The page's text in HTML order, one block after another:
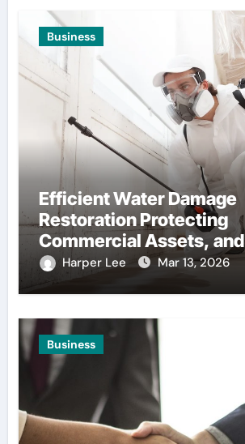
Business
Efficient Water Damage
Restoration Protecting
Commercial Assets, and
Infrastructure, Stability
Harper Lee Mar 13, 2026
Business